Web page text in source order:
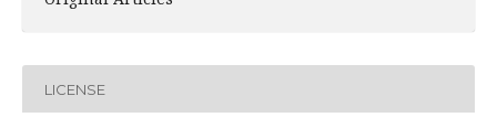
LICENSE